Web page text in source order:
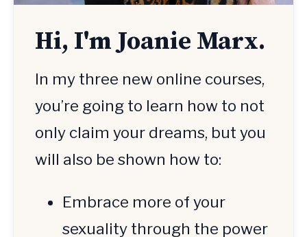
Hi, I'm Joanie Marx.
In my three new online courses,
you’re going to learn how to not
only claim your dreams, but you
will also be shown how to:
Embrace more of your
sexuality through the power